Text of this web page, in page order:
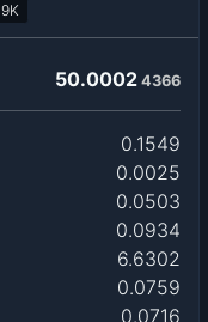
9K
50.0002 4366
0.1549
0.0025
0.0503
0.0934
6.6302
0.0759
0.0716